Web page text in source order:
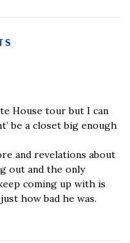
House tour but I can
be a closet big enough
and revelations about
out and the only
coming up with is
how bad he was.